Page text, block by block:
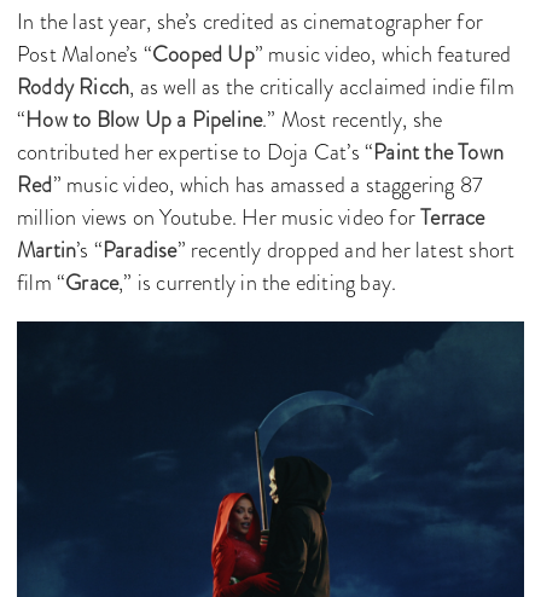
In the last year, she’s credited as cinematographer for
Post Malone’s “Cooped Up” music video, which featured
Roddy Ricch, as well as the critically acclaimed indie film
“How to Blow Up a Pipeline.” Most recently, she
contributed her expertise to Doja Cat’s “Paint the Town
Red” music video, which has amassed a staggering 87
million views on Youtube. Her music video forTerrace
Martin’s “Paradise” recently dropped and her latest short
film “Grace,” is currently in the editing bay.